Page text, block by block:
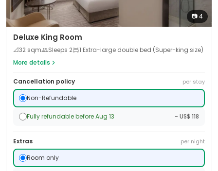
📷4
Deluxe King Room
📐32 sqm Sleeps 2
1 Extra-large double bed (Super-king size)
More details
Cancellation policy per stay
Non-Refundable
Fully refundable before Aug 13 - US$ 118
Extras per night
Room only